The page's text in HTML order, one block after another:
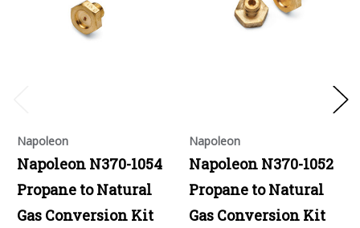
Napoleon
Napoleon N370-1054
Propane to Natural
Gas Conversion Kit
Napoleon
Napoleon N370-1052
Propane to Natural
Gas Conversion Kit